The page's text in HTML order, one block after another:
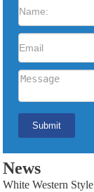
News
White Western